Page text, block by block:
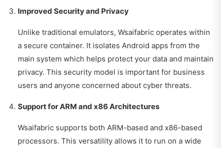
Improved Security and Privacy
Unlike traditional emulators, Wsaifabric operates within
a secure container. It isolates Android apps from the
main system which helps protect your data and maintain
privacy. This security model is important for business
users and anyone concerned about cyber threats.
Support for ARM and x86 Architectures
Wsaifabric supports both ARM-based and x86-based
processors. This versatility allows it to run on a wide